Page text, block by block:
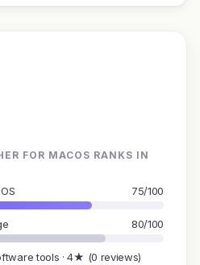
FOR MACOS RANKS IN
75/100
80/100
tools · 4★ (0 reviews)